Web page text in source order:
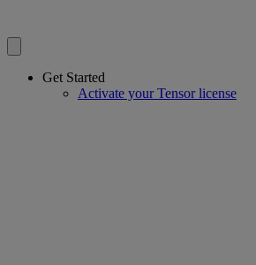
Get Started
Activate your Tensor license